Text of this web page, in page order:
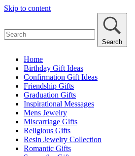
Skip to content
Search
Home
Birthday Gift Ideas
Confirmation Gift Ideas
Friendship Gifts
Graduation Gifts
Inspirational Messages
Mens Jewelry
Miscarriage Gifts
Religious Gifts
Resin Jewelry Collection
Romantic Gifts